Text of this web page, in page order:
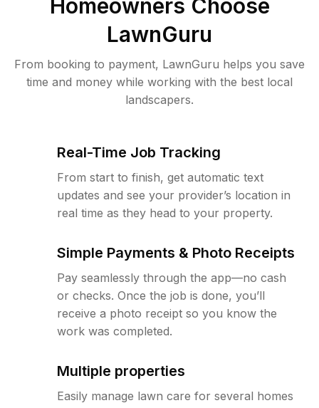
Homeowners Choose
LawnGuru
From booking to payment, LawnGuru helps you save
time and money while working with the best local
landscapers.
Real-Time Job Tracking
From start to finish, get automatic text
updates and see your provider’s location in
real time as they head to your property.
Simple Payments & Photo Receipts
Pay seamlessly through the app—no cash
or checks. Once the job is done, you’ll
receive a photo receipt so you know the
work was completed.
Multiple properties
Easily manage lawn care for several homes